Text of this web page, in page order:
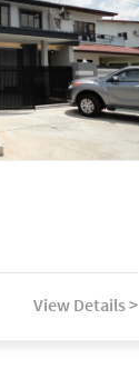
View Details >